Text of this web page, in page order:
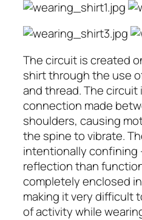
The circuit is created
shirt through the use
and thread. The
connection made
shoulders, causing
the spine to vibrate.
intentionally confining
reflection than
completely enclosed
making it very difficult
of activity while